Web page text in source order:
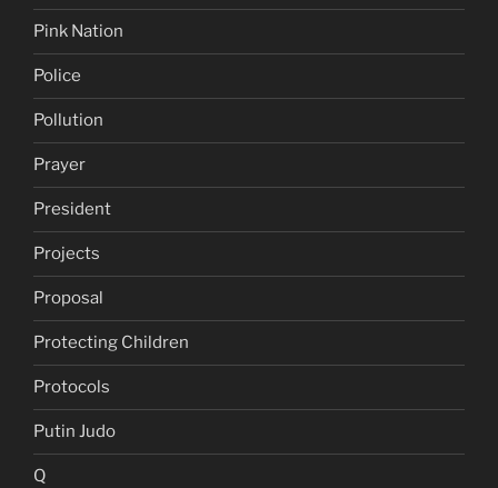
Pink Nation
Police
Pollution
Prayer
President
Projects
Proposal
Protecting Children
Protocols
Putin Judo
Q